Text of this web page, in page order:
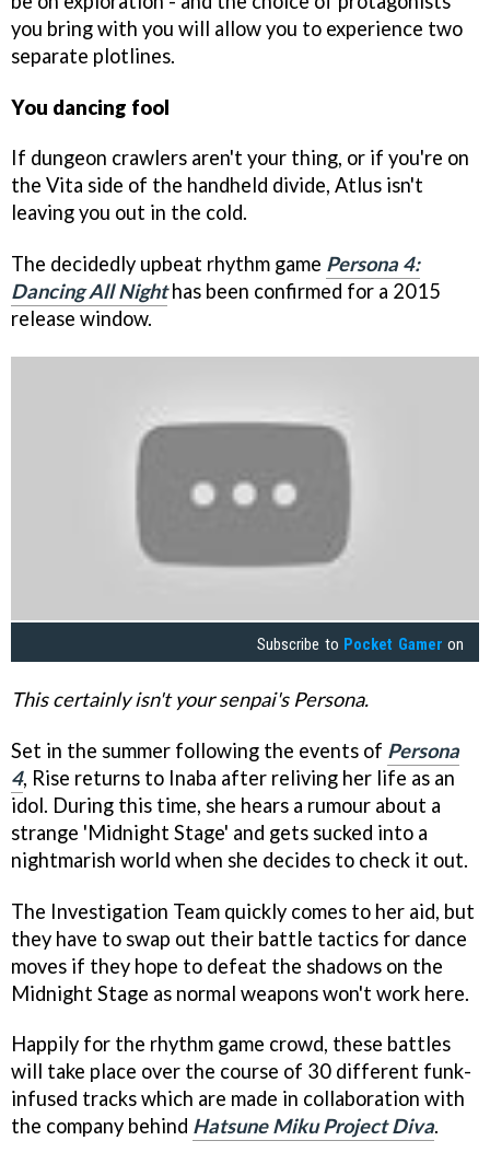
you bring with you will allow you to experience two
separate plotlines.
You dancing fool
If dungeon crawlers aren't your thing, or if you're on
the Vita side of the handheld divide, Atlus isn't
leaving you out in the cold.
The decidedly upbeat rhythm game Persona 4:
Dancing All Nighthas been confirmed for a 2015
release window.
Subscribe to Pocket Gamer on
This certainly isn't your senpai's Persona.
Set in the summer following the events of Persona
4, Rise returns to Inaba after reliving her life as an
idol. During this time, she hears a rumour about a
strange 'Midnight Stage' and gets sucked into a
nightmarish world when she decides to check it out.
The Investigation Team quickly comes to her aid, but
they have to swap out their battle tactics for dance
moves if they hope to defeat the shadows on the
Midnight Stage as normal weapons won't work here.
Happily for the rhythm game crowd, these battles
will take place over the course of 30 different funk-
infused tracks which are made in collaboration with
the company behind Hatsune Miku Project Diva.